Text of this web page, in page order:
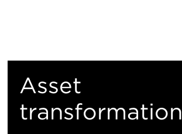
Asset
transformation